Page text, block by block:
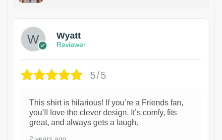
Wyatt
Reviewer
5/5
This shirt is hilarious! If you’re a Friends fan,
you’ll love the clever design. It’s comfy, fits
great, and always gets a laugh.